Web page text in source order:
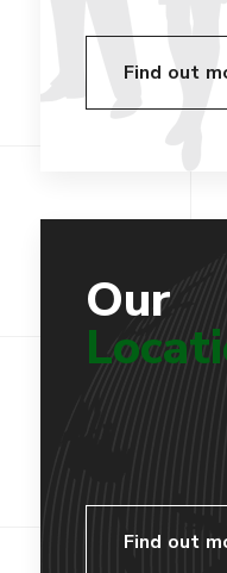
Find out
Our
Find out